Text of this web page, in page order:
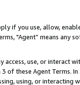
if you use, allow,
"Agent” means
access, use, or
of these Agent Terms.
using, or interacting